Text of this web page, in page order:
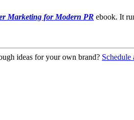
Marketing for Modern PR ebook. It
ideas for your own brand? Schedule